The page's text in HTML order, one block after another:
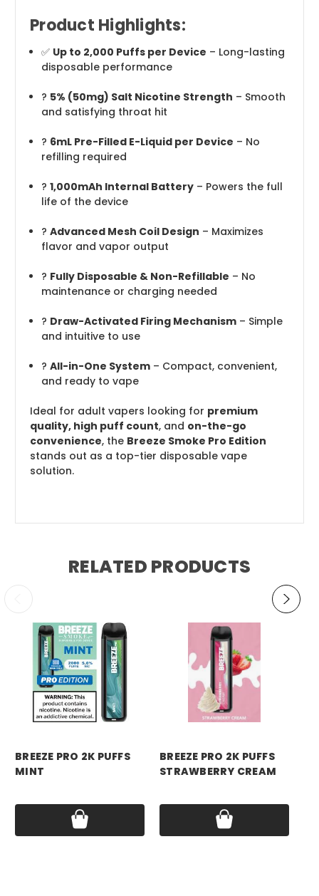
Product Highlights:
✅ Up to 2,000 Puffs per Device – Long-lasting
disposable performance
? 5% (50mg) Salt Nicotine Strength – Smooth
and satisfying throat hit
? 6mL Pre-Filled E-Liquid per Device – No
refilling required
?1,000mAh Internal Battery – Powers the full
life of the device
?Advanced Mesh Coil Design – Maximizes
flavor and vapor output
? Fully Disposable & Non-Refillable – No
maintenance or charging needed
? Draw-Activated Firing Mechanism – Simple
and intuitive to use
?All-in-One System – Compact, convenient,
and ready to vape
Ideal for adult vapers looking for premium
quality, high puff count, and on-the-go
convenience, the Breeze Smoke Pro Edition
stands out as a top-tier disposable vape
solution.
RELATED PRODUCTS
BREEZE PRO 2K PUFFS
MINT
BREEZE PRO 2K PUFFS
STRAWBERRY CREAM